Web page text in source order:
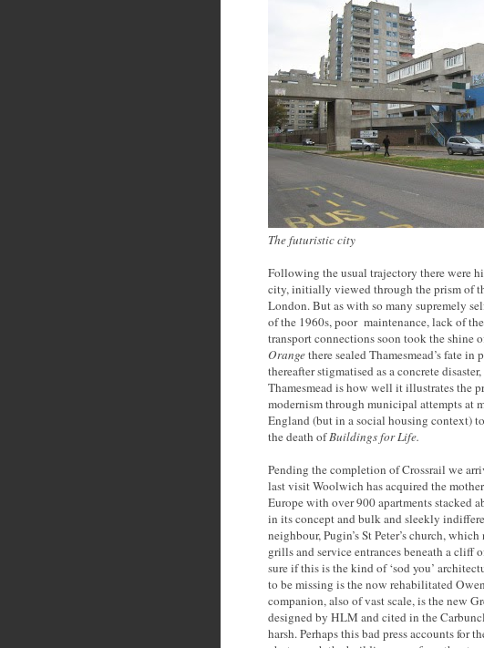
The futuristic city
Following the usual trajectory there were
city, initially viewed through the prism of
London. But as with so many supremely
of the 1960s, poor maintenance, lack of
transport connections soon took the shine
Orangethere sealed Thamesmead’s fate
thereafter stigmatised as a concrete
Thamesmead is how well it illustrates the
modernism through municipal attempts at
England (but in a social housing context)
the death ofBuildings for Life.
Pending the completion of Crossrail we
last visit Woolwich has acquired the
Europe with over 900 apartments stacked
in its concept and bulk and sleekly
neighbour, Pugin’s St Peter’s church,
grills and service entrances beneath a cliff
sure if this is the kind of ‘sod you’
to be missing is the now rehabilitated
companion, also of vast scale, is the new
designed by HLM and cited in the
harsh. Perhaps this bad press accounts for